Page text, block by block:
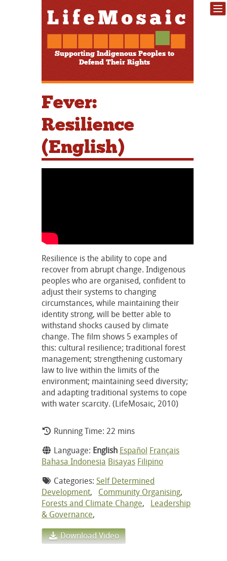
Supporting Indigenous Peoples to
Defend Their Rights
Fever:
Resilience
(English)
Resilience is the ability to cope and
recover from abrupt change. Indigenous
peoples who are organised, confident to
adjust their systems to changing
circumstances, while maintaining their
identity strong, will be better able to
withstand shocks caused by climate
change. The film shows 5 examples of
this: cultural resilience; traditional forest
management; strengthening customary
law to live within the limits of the
environment; maintaining seed diversity;
and adapting traditional systems to cope
with water scarcity. (LifeMosaic, 2010)
Running Time: 22 mins
Language: English Español Français
Bahasa Indonesia Bisayas Filipino
Categories: Self Determined
Development, Community Organising,
Forests and Climate Change, Leadership
& Governance,
Download Video